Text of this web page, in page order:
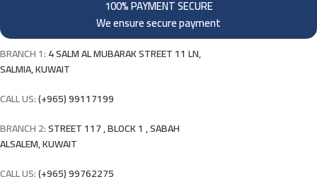
100% PAYMENT SECURE
We ensure secure payment
BRANCH 1:4 SALM AL MUBARAK STREET 11 LN,
SALMIA, KUWAIT
CALL US:(+965) 99117199
BRANCH 2:STREET 117 , BLOCK 1 , SABAH
ALSALEM, KUWAIT
CALL US:(+965) 99762275